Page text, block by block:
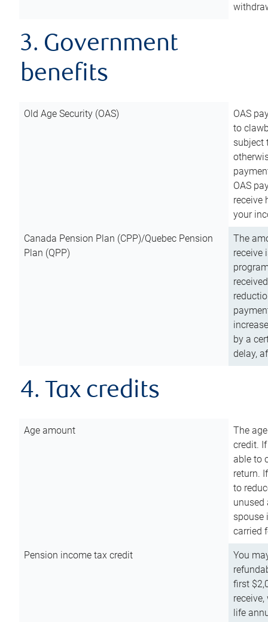
3. Government
benefits
Old Age Security (OAS)
OAS
to
subject
OAS
receive
your
Canada Pension Plan (CPP)/Quebec Pension
Plan (QPP)
The
receive
by a
delay,
4. Tax credits
Age amount
The
credit.
able to
return.
to
unused
spouse
carried
Pension income tax credit
You
first
life